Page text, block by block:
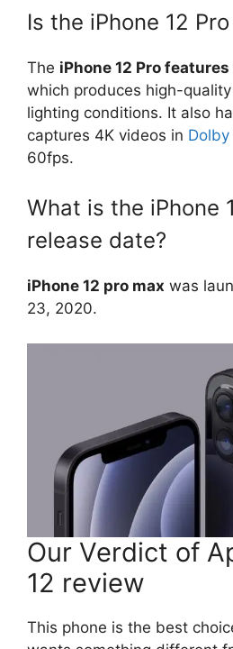
Is the iPhone 12
The iPhone 12 Pro features
which produces high-
lighting conditions. It also
captures 4K videos in Dolby
60fps.
What is the iPhone
release date?
iPhone 12 pro max was
23, 2020.
Our Verdict of
12 review
This phone is the best